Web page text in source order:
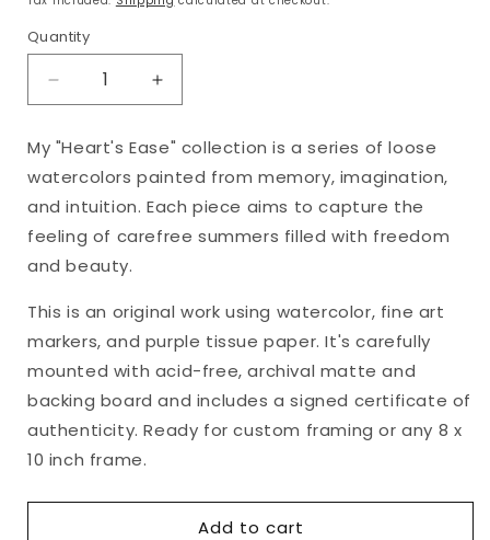
Quantity
Decrease
quantity
for
&quot;Heart&#39;s
Ease,
No.
21&quot;
Matted
Watercolor
8
x
10
Increase
quantity
for
&quot;Heart&#39;s
Ease,
No.
21&quot;
8
x
10
My "Heart's Ease" collection is a series of loose
watercolors painted from memory, imagination,
and intuition. Each piece aims to capture the
feeling of carefree summers filled with freedom
and beauty.
This is an original work using watercolor, fine art
markers, and purple tissue paper. It's carefully
mounted with acid-free, archival matte and
backing board and includes a signed certificate of
authenticity. Ready for custom framing or any 8 x
10 inch frame.
Add to cart